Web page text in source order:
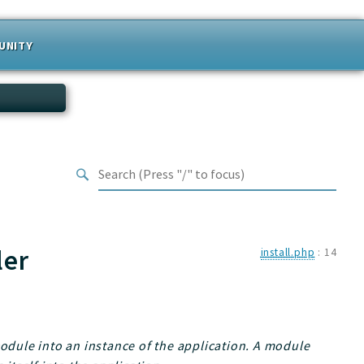
install.php : 14
into an instance of the application. A module